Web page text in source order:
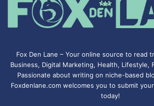
Fox Den Lane – Your online source to read
Business, Digital Marketing, Health, Lifestyle,
Passionate about writing on niche-based
Foxdenlane.com welcomes you to submit
today!